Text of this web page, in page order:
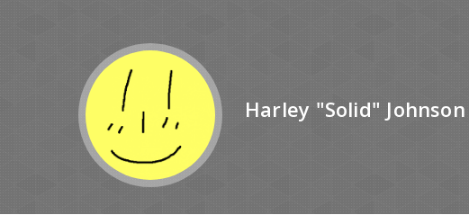
Harley "Solid" Johnson